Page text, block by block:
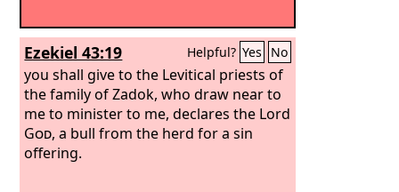
Ezekiel 43:19 Helpful? Yes No
you shall give to the Levitical priests of
the family of Zadok, who draw near to
me to minister to me, declares the Lord
God, a bull from the herd for a sin
offering.